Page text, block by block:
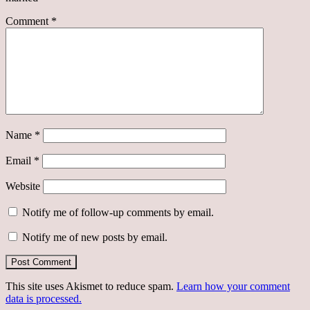
Comment *
Name *
Email *
Website
Notify me of follow-up comments by email.
Notify me of new posts by email.
This site uses Akismet to reduce spam. Learn how your comment
data is processed.